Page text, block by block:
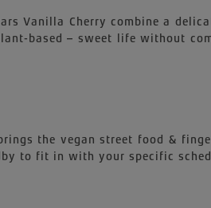
Vanilla Cherry combine a
based – sweet life without
the vegan street food &
to fit in with your specific